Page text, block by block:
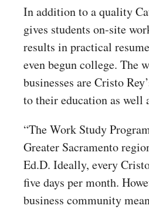
In addition to a quality
gives students on-site
results in practical
even begun college. The
businesses are Cristo
to their education as well
“The Work Study
Greater Sacramento
Ed.D. Ideally, every
five days per month.
business community